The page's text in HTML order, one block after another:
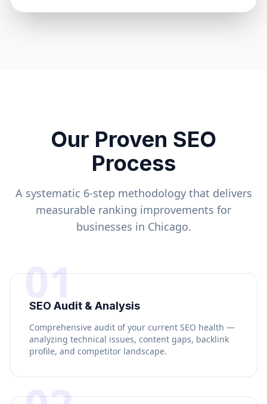
Our Proven SEO
Process
A systematic 6-step methodology that delivers
measurable ranking improvements for
businesses in Chicago.
01
SEO Audit & Analysis
Comprehensive audit of your current SEO health —
analyzing technical issues, content gaps, backlink
profile, and competitor landscape.